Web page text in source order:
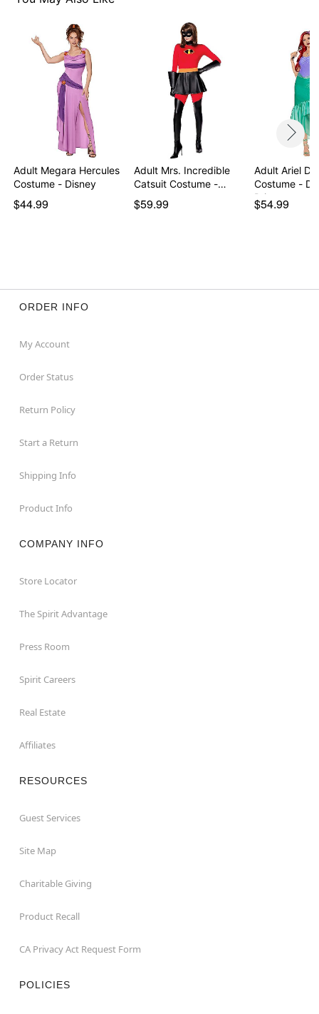
Note: Shoes sold separately
Item# 07742406
Adult Megara Hercules
Costume - Disney
$44.99
Adult Mrs. Incredible
Catsuit Costume -…
$59.99
Adult Ariel
Costume -
Prin…
$54.99
ORDER INFO
My Account
Order Status
Return Policy
Start a Return
Shipping Info
Product Info
COMPANY INFO
Store Locator
The Spirit Advantage
Press Room
Spirit Careers
Real Estate
Affiliates
RESOURCES
Guest Services
Site Map
Charitable Giving
Product Recall
CA Privacy Act Request Form
POLICIES